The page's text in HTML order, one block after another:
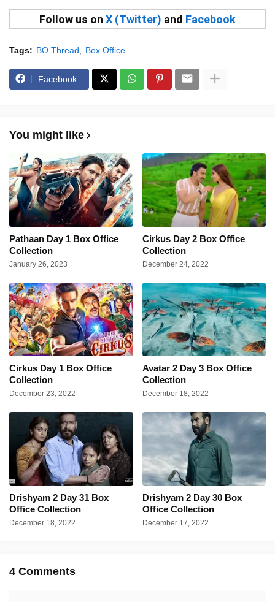
Follow us on X (Twitter) and Facebook
Tags: BO Thread Box Office
Facebook
You might like
Pathaan Day 1 Box Office
Collection
January 26, 2023
Cirkus Day 2 Box Office
Collection
December 24, 2022
Cirkus Day 1 Box Office
Collection
December 23, 2022
Avatar 2 Day 3 Box Office
Collection
December 18, 2022
Drishyam 2 Day 31 Box
Office Collection
December 18, 2022
Drishyam 2 Day 30 Box
Office Collection
December 17, 2022
4 Comments